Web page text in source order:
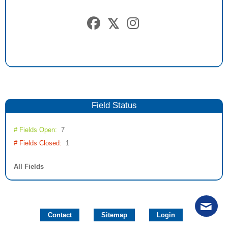
FieldStatus
# Fields Open: 7
# Fields Closed: 1
All Fields
Contact Sitemap Login